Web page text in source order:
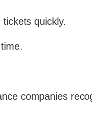
quickly.
companies